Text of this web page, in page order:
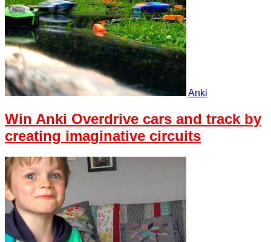
Anki
Win Anki Overdrive cars and track by
creating imaginative circuits